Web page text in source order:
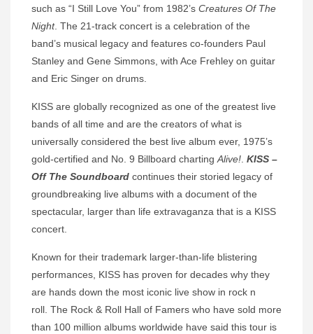
such as “I Still Love You” from 1982’s Creatures Of The
Night. The 21-track concert is a celebration of the
band’s musical legacy and features co-founders Paul
Stanley and Gene Simmons, with Ace Frehley on guitar
and Eric Singer on drums.
KISS are globally recognized as one of the greatest live
bands of all time and are the creators of what is
universally considered the best live album ever, 1975’s
gold-certified and No. 9 Billboard charting Alive! KISS –
Off The Soundboard continues their storied legacy of
groundbreaking live albums with a document of the
spectacular, larger than life extravaganza that is a KISS
concert.
Known for their trademark larger-than-life blistering
performances, KISS has proven for decades why they
are hands down the most iconic live show in rock n
roll. The Rock & Roll Hall of Famers who have sold more
than 100 million albums worldwide have said this tour is